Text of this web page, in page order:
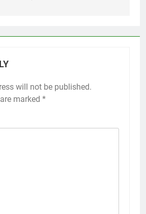
will not be published.
marked *